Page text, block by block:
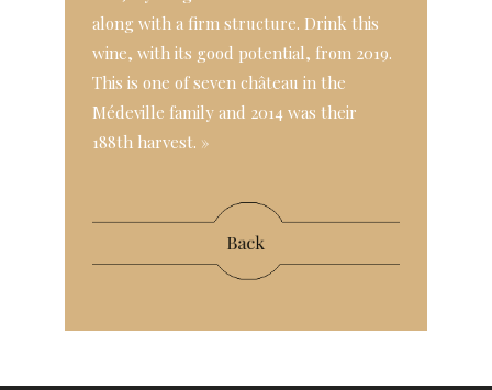
along with a firm structure. Drink this
wine, with its good potential, from 2019.
This is one of seven château in the
Médeville family and 2014 was their
188th harvest. »